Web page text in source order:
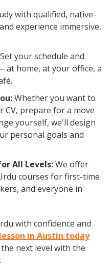
with qualified, native-
experience immersive,
Set your schedule and
at home, at your office, a
Whether you want to
prepare for a move
yourself, we'll design
personal goals and
All Levels:We offer
courses for first-time
and everyone in
with confidence and
in Austin today
next level with the